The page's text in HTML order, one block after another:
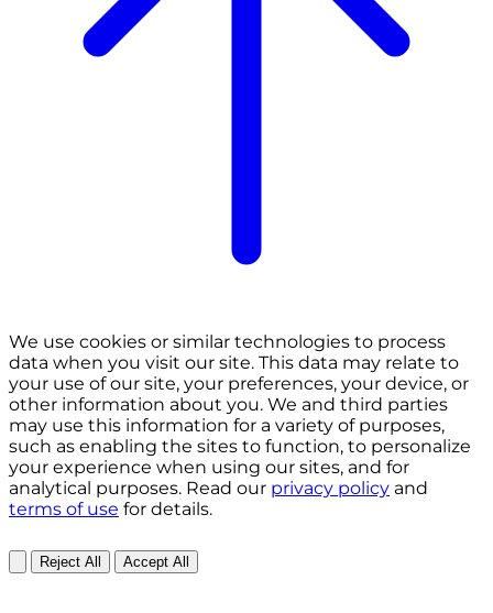
We use cookies or similar technologies to process
data when you visit our site. This data may relate to
your use of our site, your preferences, your device, or
other information about you. We and third parties
may use this information for a variety of purposes,
such as enabling the sites to function, to personalize
your experience when using our sites, and for
analytical purposes. Read our privacy policy and
terms of use for details.
Reject All Accept All